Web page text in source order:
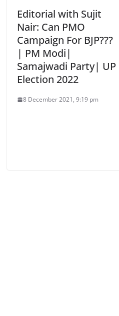
Editorial with Sujit
Nair: Can PMO
Campaign For BJP???
| PM Modi|
Samajwadi Party| UP
Election 2022
8 December 2021, 9:19 pm